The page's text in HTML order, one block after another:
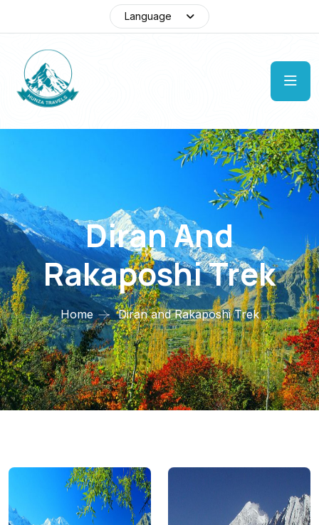
Language
Diran And
Rakaposhi Trek
Home Diran and Rakaposhi Trek